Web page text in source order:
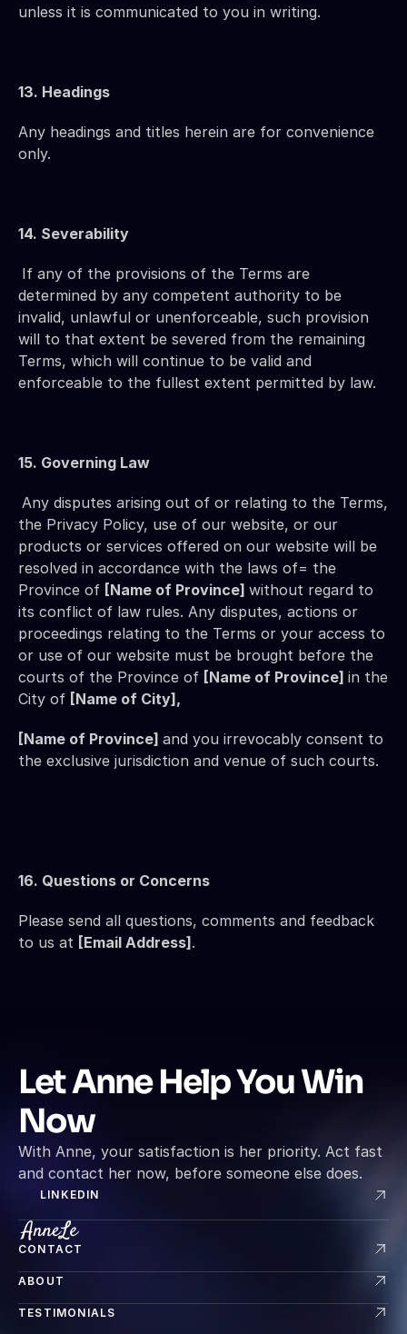
unless it is communicated to you in writing.
13. Headings
Any headings and titles herein are for convenience
only.
14. Severability
If any of the provisions of the Terms are
determined by any competent authority to be
invalid, unlawful or unenforceable, such provision
will to that extent be severed from the remaining
Terms, which will continue to be valid and
enforceable to the fullest extent permitted by law.
15. Governing Law
Any disputes arising out of or relating to the Terms,
the Privacy Policy, use of our website, or our
products or services offered on our website will be
resolved in accordance with the laws of= the
Province of [Name of Province] without regard to
its conflict of law rules. Any disputes, actions or
proceedings relating to the Terms or your access to
or use of our website must be brought before the
courts of the Province of [Name of Province] in the
City of [Name of City],
[Name of Province] and you irrevocably consent to
the exclusive jurisdiction and venue of such courts.
16. Questions or Concerns
Please send all questions, comments and feedback
to us at [Email Address].
Let Anne Help You Win
Now
With Anne, your satisfaction is her priority. Act fast
and contact her now, before someone else does.
LINKEDIN
CONTACT
ABOUT
TESTIMONIALS